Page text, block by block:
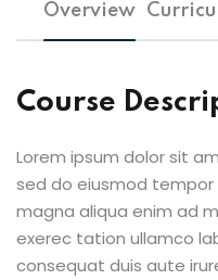
Overview
Course
Lorem ipsum dolor sit
sed do eiusmod
magna aliqua enim ad
exerec tation ullamco
consequat duis aute